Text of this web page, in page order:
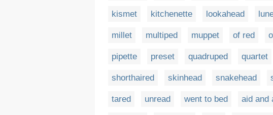
kismet kitchenette lookahead
millet multiped muppet of red
pipette preset quadruped quartet
shorthaired skinhead snakehead
tared unread went to bed aid and